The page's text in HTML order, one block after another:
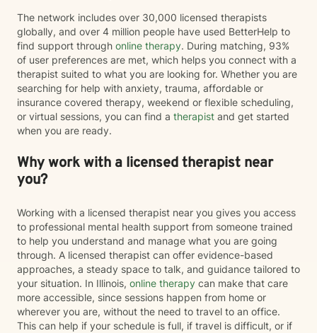
The network includes over 30,000 licensed therapists
globally, and over 4 million people have used BetterHelp to
find support through online therapy. During matching, 93%
of user preferences are met, which helps you connect with a
therapist suited to what you are looking for. Whether you are
searching for help with anxiety, trauma, affordable or
insurance covered therapy, weekend or flexible scheduling,
or virtual sessions, you can find a therapist and get started
when you are ready.
Why work with a licensed therapist near
you?
Working with a licensed therapist near you gives you access
to professional mental health support from someone trained
to help you understand and manage what you are going
through. A licensed therapist can offer evidence-based
approaches, a steady space to talk, and guidance tailored to
your situation. In Illinois, online therapy can make that care
more accessible, since sessions happen from home or
wherever you are, without the need to travel to an office.
This can help if your schedule is full, if travel is difficult, or if